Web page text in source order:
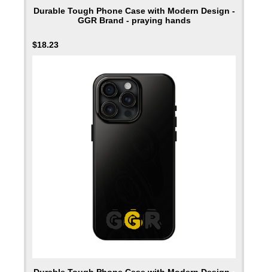
Durable Tough Phone Case with Modern Design -
GGR Brand - praying hands
$18.23